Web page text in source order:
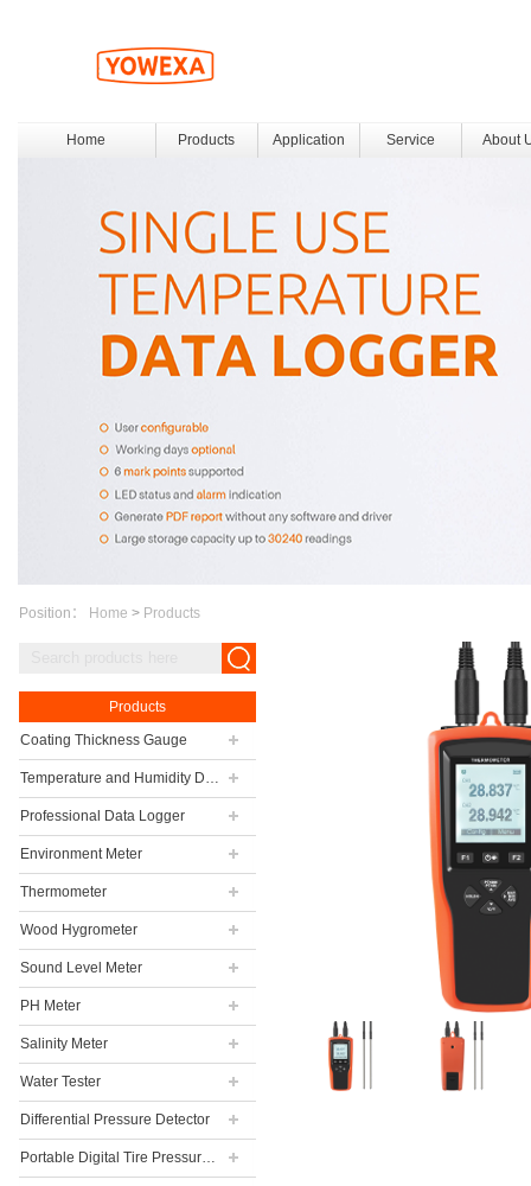
Home Products Application Service About
Position： Home > Products
Products
Coating Thickness Gauge
Temperature and Humidity Data Logger
Professional Data Logger
Environment Meter
Thermometer
Wood Hygrometer
Sound Level Meter
PH Meter
Salinity Meter
Water Tester
Differential Pressure Detector
Portable Digital Tire Pressure Gauge